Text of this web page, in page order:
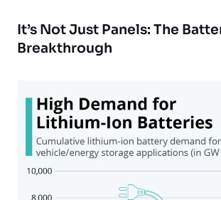
It’s Not Just Panels: The
Breakthrough